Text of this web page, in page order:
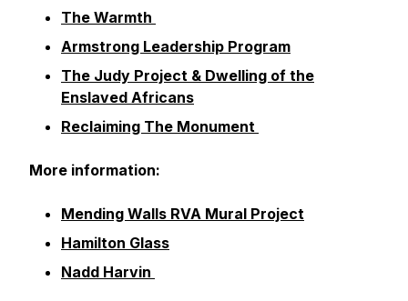
The Warmth
Armstrong Leadership Program
The Judy Project & Dwelling of the
Enslaved Africans
Reclaiming The Monument
More information:
Mending Walls RVA Mural Project
Hamilton Glass
Nadd Harvin